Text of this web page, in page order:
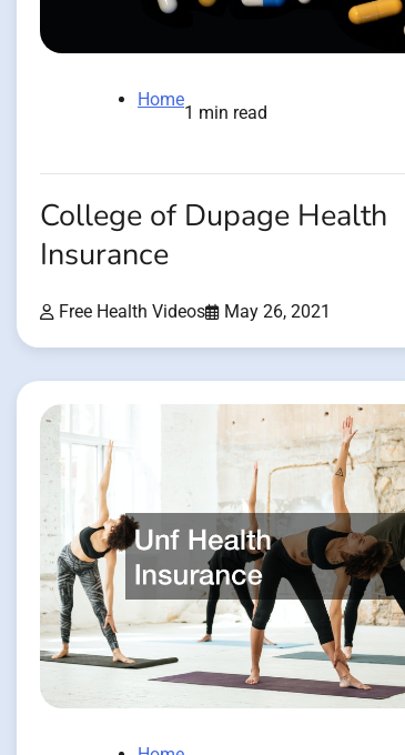
Home
1 min read
College of Dupage Health
Insurance
Free Health Videos May 26, 2021